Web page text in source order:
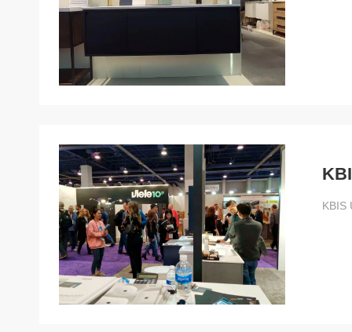
KBIS